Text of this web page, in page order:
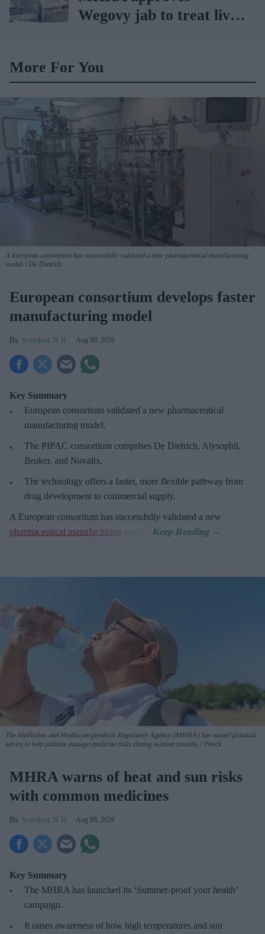
Wegovy jab to treat liver
More For You
A European consortium has successfully validated a new pharmaceutical manufacturing
model.
De Dietrich
European consortium develops faster
manufacturing model
Sreedevi N R Aug 09, 2026
Key Summary
European consortium validated a new pharmaceutical
manufacturing model.
The PIPAC consortium comprises De Dietrich, Alysophil,
Bruker, and Novalix.
The technology offers a faster, more flexible pathway from
drug development to commercial supply.
A European consortium has successfully validated a new
pharmaceutical manufacturing
The Medicines and Healthcare products Regulatory Agency (MHRA) has issued practical
advice to help patients manage medicine risks during warmer months.
iStock
MHRA warns of heat and sun risks
with common medicines
Sreedevi N R Aug 09, 2026
Key Summary
The MHRA has launched its ‘Summer-proof your health’
campaign.
It raises awareness of how high temperatures and sun